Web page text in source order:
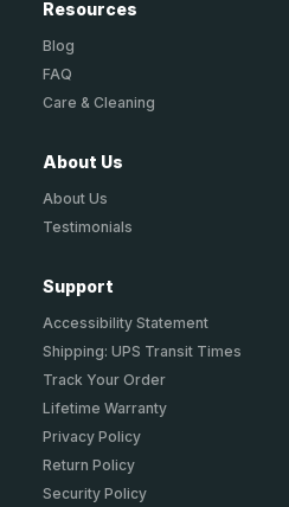
Resources
Blog
FAQ
Care & Cleaning
About Us
About Us
Testimonials
Support
Accessibility Statement
Shipping: UPS Transit Times
Track Your Order
Lifetime Warranty
Privacy Policy
Return Policy
Security Policy